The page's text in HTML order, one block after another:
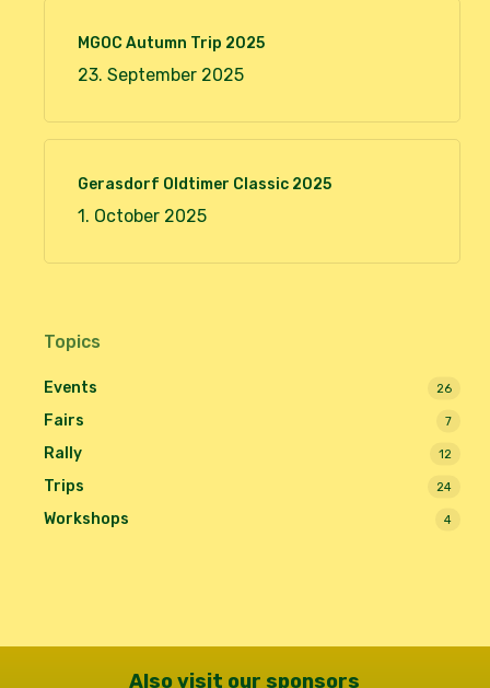
MGOC Autumn Trip 2025
23. September 2025
Gerasdorf Oldtimer Classic 2025
1. October 2025
Topics
Events 26
Fairs 7
Rally 12
Trips 24
Workshops 4
Also visit our sponsors